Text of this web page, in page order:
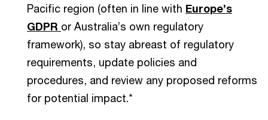
Pacific region (often in line with Europe’s
GDPR or Australia’s own regulatory
framework), so stay abreast of regulatory
requirements, update policies and
procedures, and review any proposed reforms
for potential impact.*